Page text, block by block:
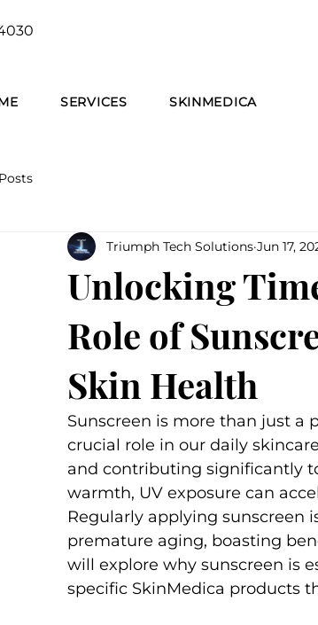
SERVICES SKINMEDICA
Unlocking
Role of
Skin Health
Triumph Tech Solutions Jun 17,
Sunscreen is more than just a
crucial role in our daily
and contributing significantly
warmth, UV exposure can
Regularly applying sunscreen
premature aging, boasting
will explore why sunscreen is
specific SkinMedica products